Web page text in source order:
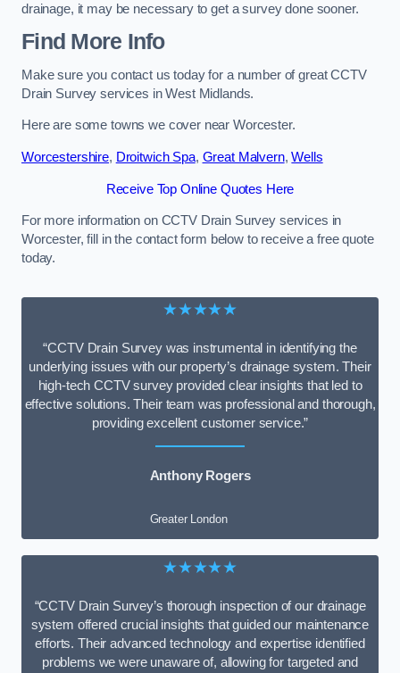
drainage, it may be necessary to get a survey done sooner.
Find More Info
Make sure you contact us today for a number of great CCTV
Drain Survey services in West Midlands.
Here are some towns we cover near Worcester.
Worcestershire, Droitwich Spa, Great Malvern,Wells
Receive Top Online Quotes Here
For more information on CCTV Drain Survey services in
Worcester, fill in the contact form below to receive a free quote
today.
★★★★★
“CCTV Drain Survey was instrumental in identifying the
underlying issues with our property’s drainage system. Their
high-tech CCTV survey provided clear insights that led to
effective solutions. Their team was professional and thorough,
providing excellent customer service.”
Anthony Rogers
Greater London
★★★★★
“CCTV Drain Survey’s thorough inspection of our drainage
system offered crucial insights that guided our maintenance
efforts. Their advanced technology and expertise identified
problems we were unaware of, allowing for targeted and